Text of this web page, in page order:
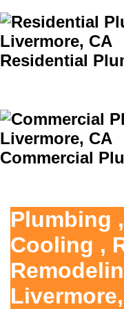
Residential
Commercial
Plumbing
Cooling ,